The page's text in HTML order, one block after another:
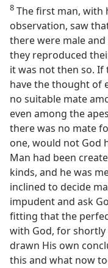
8 The first man, with
observation, saw
there were male
they reproduced
it was not then so. If
have the thought of
no suitable mate
even among the
there was no mate
one, would not God
Man had been
kinds, and he was
inclined to decide
impudent and ask
fitting that the
with God, for
drawn His own
this and what now